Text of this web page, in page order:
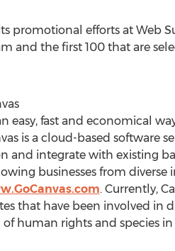
promotional efforts at Web
and the first 100 that are
easy, fast and economical
is a cloud-based software
and integrate with existing
businesses from
. Currently,
that have been involved in
human rights and species in